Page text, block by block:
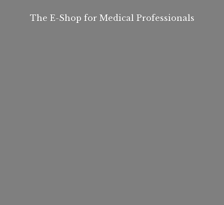
The E-Shop for Medical Professionals